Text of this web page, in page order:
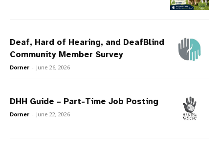
Deaf, Hard of Hearing, and DeafBlind
Community Member Survey
Dorner - June 26, 2026
DHH Guide – Part-Time Job Posting
Dorner - June 22, 2026